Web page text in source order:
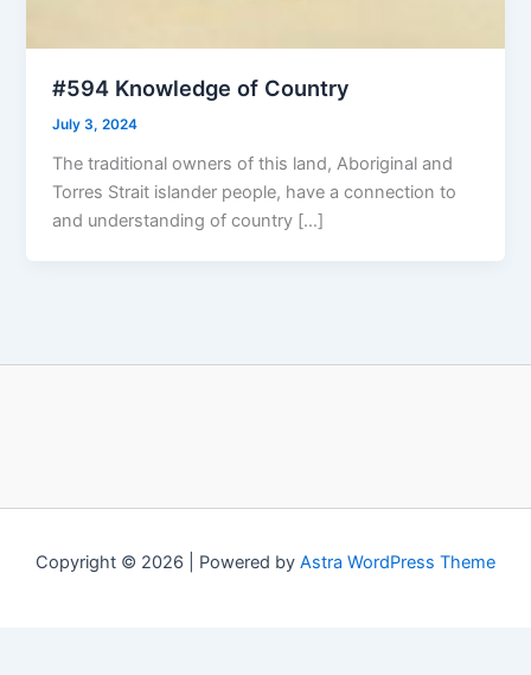
#594 Knowledge of Country
July 3, 2024
The traditional owners of this land, Aboriginal and
Torres Strait islander people, have a connection to
and understanding of country […]
Copyright © 2026 | Powered by Astra WordPress Theme